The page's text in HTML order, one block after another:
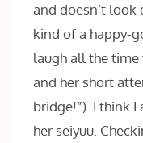
and doesn’t look
kind of a happy-
laugh all the
and her short
bridge!”). I think
her seiyuu.